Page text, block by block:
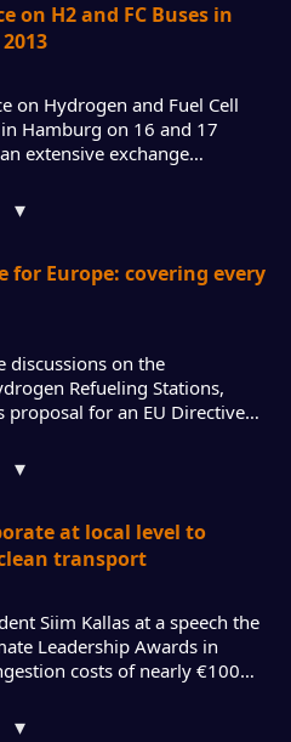
on H2 and FC Buses in
on Hydrogen and Fuel Cell
Hamburg on 16 and 17
extensive exchange…
▾
Europe: covering every
discussions on the
Refueling Stations,
proposal for an EU Directive…
▾
at local level to
transport
Siim Kallas at a speech the
Leadership Awards in
costs of nearly €100…
▾